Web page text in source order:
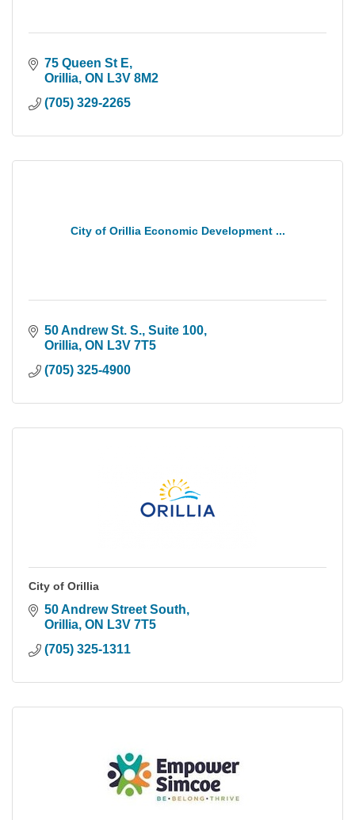
75 Queen St E
Orillia ON L3V 8M2
(705) 329-2265
City of Orillia Economic Development ...
50 Andrew St. S., Suite 100
Orillia ON L3V 7T5
(705) 325-4900
City of Orillia
50 Andrew Street South
Orillia ON L3V 7T5
(705) 325-1311